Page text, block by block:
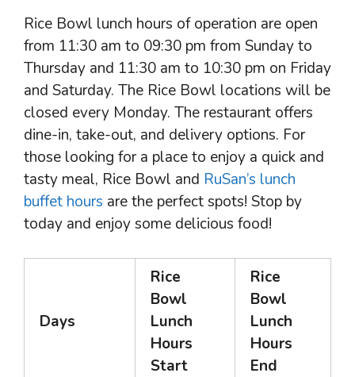
Rice Bowl lunch hours of operation are open
from 11:30 am to 09:30 pm from Sunday to
Thursday and 11:30 am to 10:30 pm on Friday
and Saturday. The Rice Bowl locations will be
closed every Monday. The restaurant offers
dine-in, take-out, and delivery options. For
those looking for a place to enjoy a quick and
tasty meal, Rice Bowl and RuSan’s lunch
buffet hours are the perfect spots! Stop by
today and enjoy some delicious food!
Days
Rice
Bowl
Lunch
Hours
Start
Rice
Bowl
Lunch
Hours
End